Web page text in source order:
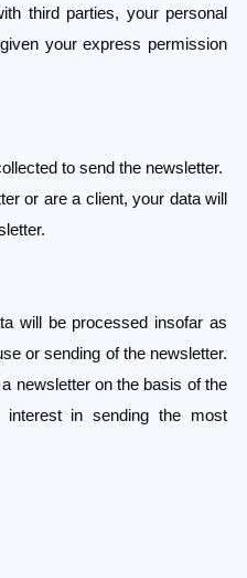
third parties, your personal
your express permission
to send the newsletter.
or are a client, your data will
will be processed insofar as
or sending of the newsletter.
newsletter on the basis of the
interest in sending the most